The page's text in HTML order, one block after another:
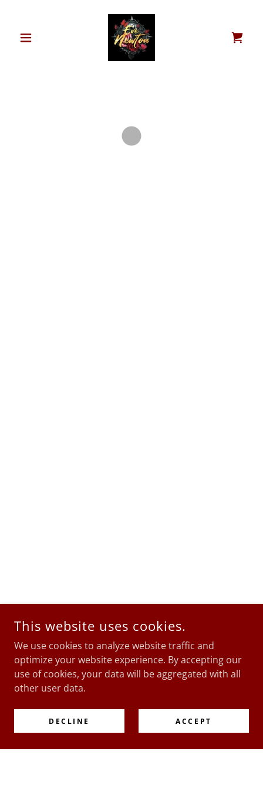
This website uses cookies.
We use cookies to analyze website traffic and
optimize your website experience. By accepting our
use of cookies, your data will be aggregated with all
other user data.
DECLINE ACCEPT